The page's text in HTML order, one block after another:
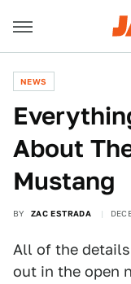
NEWS
About
Mustang
BY ZAC ESTRADA
All of the
out in the open